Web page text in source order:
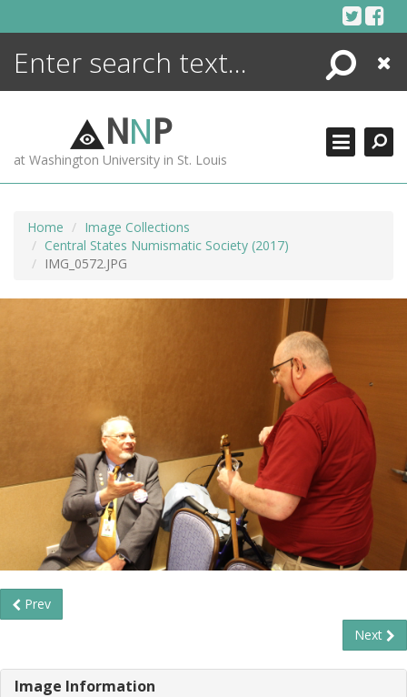
Search
Close
NNP
at Washington University in St. Louis
Home
Image Collections
Central States Numismatic Society (2017)
IMG_0572.JPG
Prev
Next
Image Information
ENCYCLOPEDIA
MORE +
ADVANCED SEARCHING